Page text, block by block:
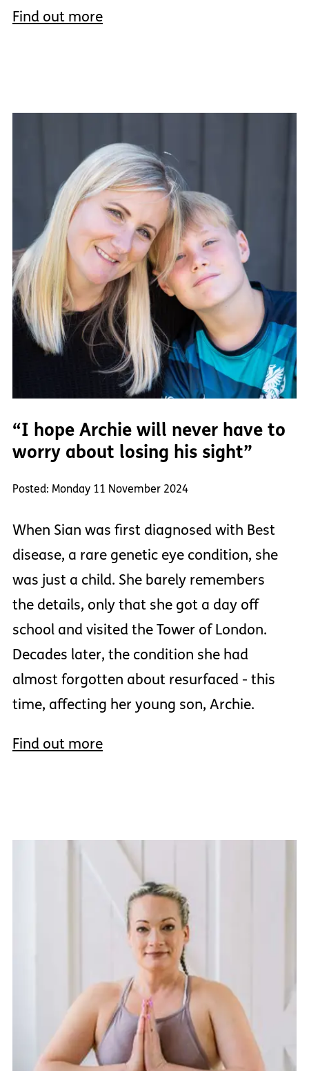
Find out more
“I hope Archie will never have to
worry about losing his sight”
Posted: Monday 11 November 2024
When Sian was first diagnosed with Best
disease, a rare genetic eye condition, she
was just a child. She barely remembers
the details, only that she got a day off
school and visited the Tower of London.
Decades later, the condition she had
almost forgotten about resurfaced - this
time, affecting her young son, Archie.
Find out more